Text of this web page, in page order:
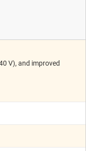
V), and improved